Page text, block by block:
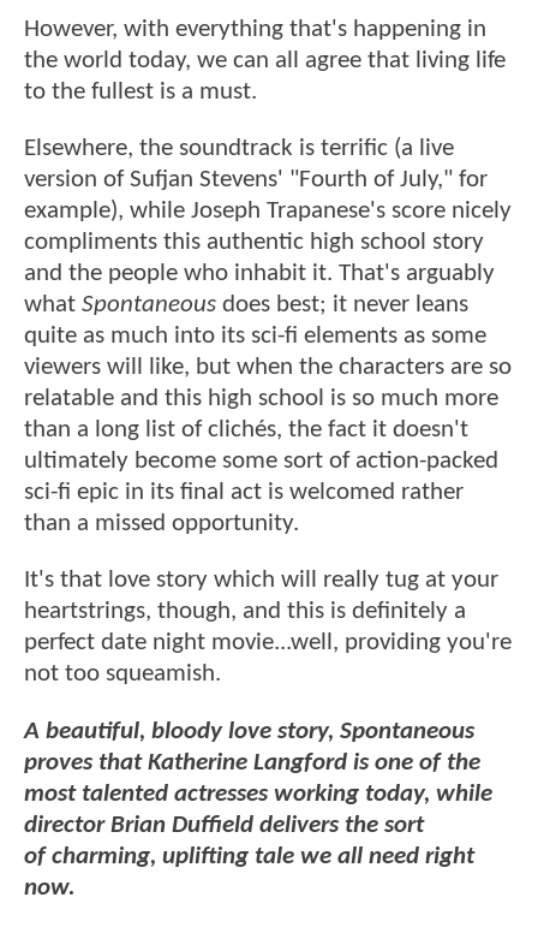
However, with everything that's happening in
the world today, we can all agree that living life
to the fullest is a must.
Elsewhere, the soundtrack is terrific (a live
version of Sufjan Stevens' "Fourth of July," for
example), while Joseph Trapanese's score nicely
compliments this authentic high school story
and the people who inhabit it. That's arguably
what Spontaneous does best; it never leans
quite as much into its sci-fi elements as some
viewers will like, but when the characters are so
relatable and this high school is so much more
than a long list of clichés, the fact it doesn't
ultimately become some sort of action-packed
sci-fi epic in its final act is welcomed rather
than a missed opportunity.
It's that love story which will really tug at your
heartstrings, though, and this is definitely a
perfect date night movie...well, providing you're
not too squeamish.
A beautiful, bloody love story, Spontaneous
proves that Katherine Langford is one of the
most talented actresses working today, while
director Brian Duffield delivers the sort
of charming, uplifting tale we all need right
now.